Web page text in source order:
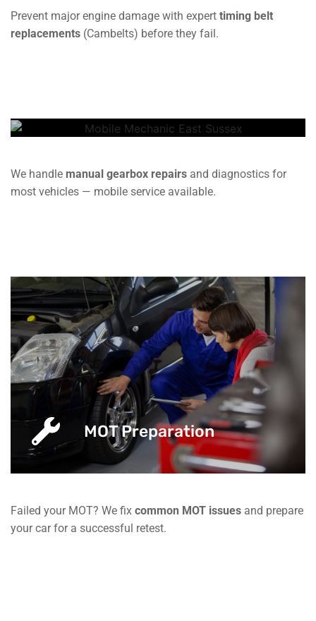
Prevent major engine damage with expert timing belt
replacements (Cambelts) before they fail.
We handle manual gearbox repairs and diagnostics for
most vehicles — mobile service available.
MOT Preparation
Failed your MOT? We fix common MOT issues and prepare
your car for a successful retest.